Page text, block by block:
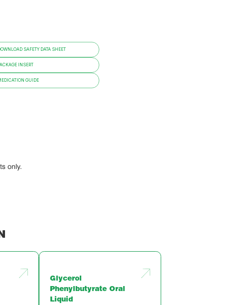
SAFETY DATA SHEET
INSERT
GUIDE
only.
Glycerol
Phenylbutyrate Oral
Liquid